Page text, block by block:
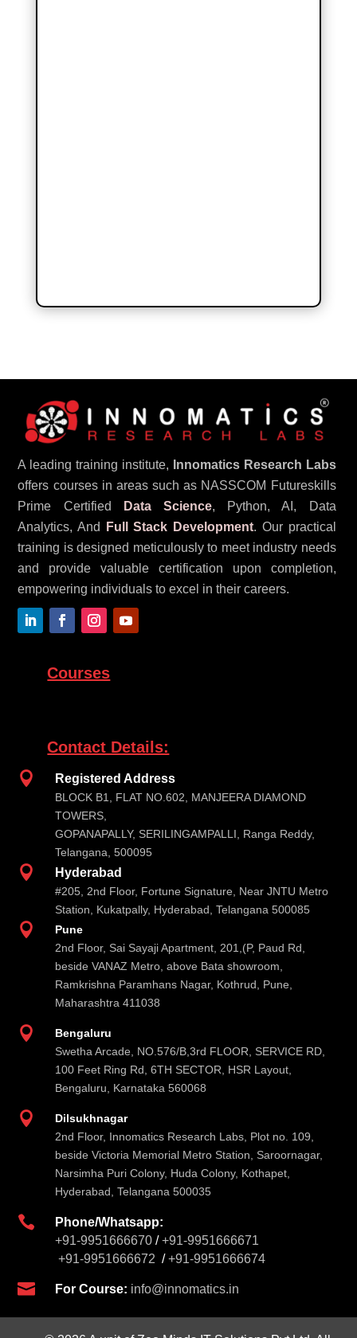
A leading training institute,
Innomatics Research Labs
offers courses in areas such as NASSCOM Futureskills
Prime Certified
Data Science, Python, AI, Data
Analytics, And
Full Stack Development. Our practical
training is designed meticulously to meet industry needs
and provide valuable certification upon completion,
empowering individuals to excel in their careers.
Courses
Contact Details:

Registered Address
BLOCK B1, FLAT NO.602, MANJEERA DIAMOND
TOWERS,
GOPANAPALLY, SERILINGAMPALLI, Ranga Reddy,
Telangana, 500095
 Hyderabad
#205, 2nd Floor, Fortune Signature, Near JNTU Metro
Station, Kukatpally, Hyderabad, Telangana 500085

Pune
2nd Floor, Sai Sayaji Apartment, 201,(P, Paud Rd,
beside VANAZ Metro, above Bata showroom,
Ramkrishna Paramhans Nagar, Kothrud, Pune,
Maharashtra 411038

Bengaluru
Swetha Arcade, NO.576/B,3rd FLOOR, SERVICE RD,
100 Feet Ring Rd, 6TH SECTOR, HSR Layout,
Bengaluru, Karnataka 560068

Dilsukhnagar
2nd Floor, Innomatics Research Labs, Plot no. 109,
beside Victoria Memorial Metro Station, Saroornagar,
Narsimha Puri Colony, Huda Colony, Kothapet,
Hyderabad, Telangana 500035

Phone/Whatsapp:
+91-9951666670 /+91-9951666671
+91-9951666672 /+91-9951666674
 For Course: info@innomatics.in